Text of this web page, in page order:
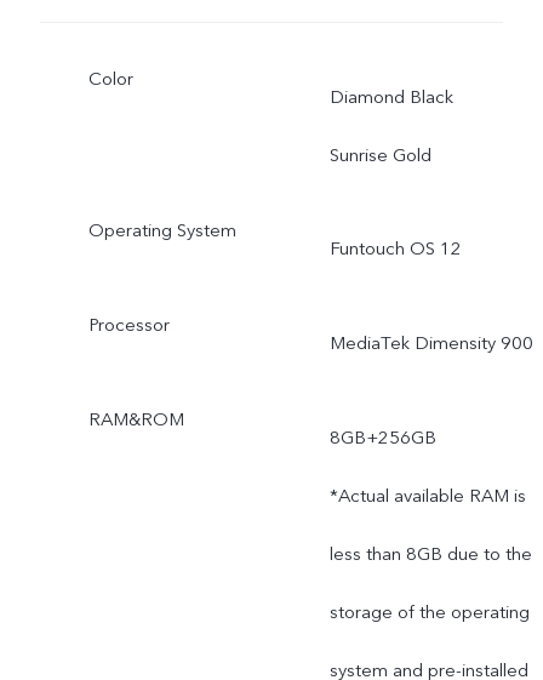
Color
Diamond Black
Sunrise Gold
Operating System
Funtouch OS 12
Processor
MediaTek Dimensity 900
RAM&ROM
8GB+256GB
*Actual available RAM is
less than 8GB due to the
storage of the operating
system and pre-installed